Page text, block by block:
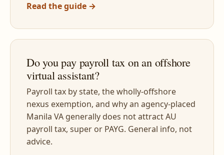
Read the guide →
Do you pay payroll tax on an offshore
virtual assistant?
Payroll tax by state, the wholly-offshore
nexus exemption, and why an agency-placed
Manila VA generally does not attract AU
payroll tax, super or PAYG. General info, not
advice.